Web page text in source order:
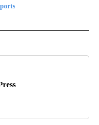
TO RECEIVE NOTIFICATIONS